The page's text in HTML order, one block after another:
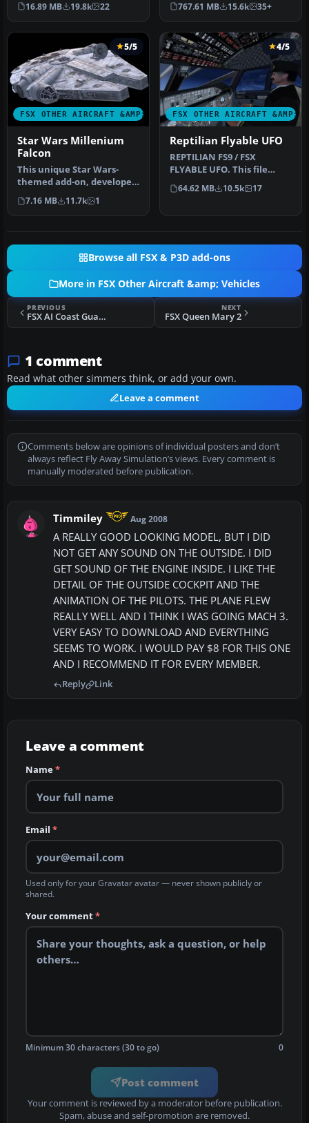
Mach 1.8 Vm…
16.89 MB 19.8k 22
P3D…
767.61 MB 15.6k 35+
FSX OTHER AIRCRAFT &AMP; VEHICLES
5/5
Star Wars Millenium
Falcon
This unique Star Wars-
themed add-on, developed
by Bruce Fitzgerald, brings
th…
7.16 MB 11.7k 1
FSX OTHER AIRCRAFT &AMP;
4/5
Reptilian Flyable UFO
REPTILIAN FS9 / FSX
FLYABLE UFO. This file
provides a fictitious UFO,
remindi…
64.62 MB 10.5k 17
Browse all FSX & P3D add-ons
More in FSX Other Aircraft &amp; Vehicles
PREVIOUS
FSX AI Coast Guard Cutters
NEXT
FSX Queen Mary 2
1 comment
Read what other simmers think, or add your own.
Leave a comment
Comments below are opinions of individual posters and don’t
always reflect Fly Away Simulation’s views. Every comment is
manually moderated before publication.
Timmiley Aug 2008
A REALLY GOOD LOOKING MODEL, BUT I DID
NOT GET ANY SOUND ON THE OUTSIDE. I DID
GET SOUND OF THE ENGINE INSIDE. I LIKE THE
DETAIL OF THE OUTSIDE COCKPIT AND THE
ANIMATION OF THE PILOTS. THE PLANE FLEW
REALLY WELL AND I THINK I WAS GOING MACH 3.
VERY EASY TO DOWNLOAD AND EVERYTHING
SEEMS TO WORK. I WOULD PAY $8 FOR THIS ONE
AND I RECOMMEND IT FOR EVERY MEMBER.
Reply Link
Leave a comment
Name*
Email *
Used only for your Gravatar avatar — never shown publicly or
shared.
Your comment*
Minimum 30 characters (30 to go) 0
Post comment
Your comment is reviewed by a moderator before publication.
Spam, abuse and self-promotion are removed.